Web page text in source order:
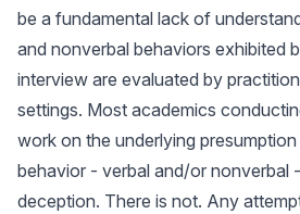
be a fundamental lack of
and nonverbal behaviors exhibited
interview are evaluated by
settings. Most academics
work on the underlying
behavior - verbal and/or nonverbal
deception. There is not. Any